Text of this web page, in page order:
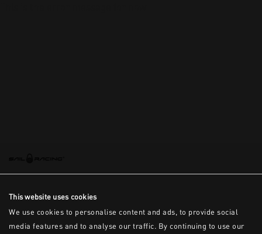
This website uses cookies
We use cookies to personalise content and ads, to provide social
media features and to analyse our traffic. By continuing to use our